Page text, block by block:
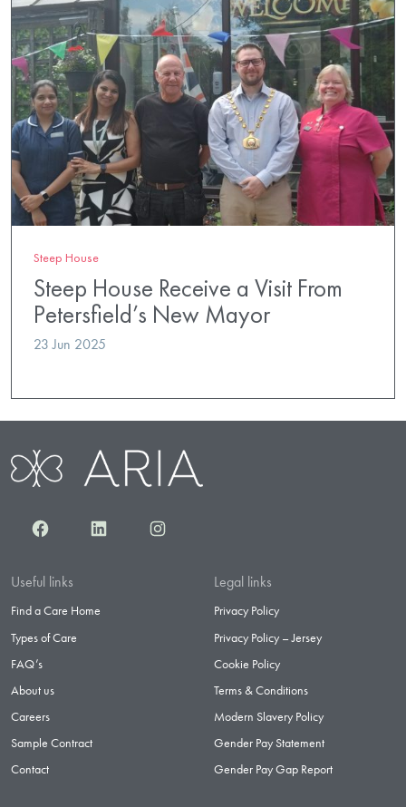
Steep House
Steep House Receive a Visit From
Petersfield’s New Mayor
23 Jun 2025
FacebookLinkedInInstagram
Useful links
Find a Care Home
Types of Care
FAQ’s
About us
Careers
Sample Contract
Contact
Legal links
Privacy Policy
Privacy Policy – Jersey
Cookie Policy
Terms & Conditions
Modern Slavery Policy
Gender Pay Statement
Gender Pay Gap Report